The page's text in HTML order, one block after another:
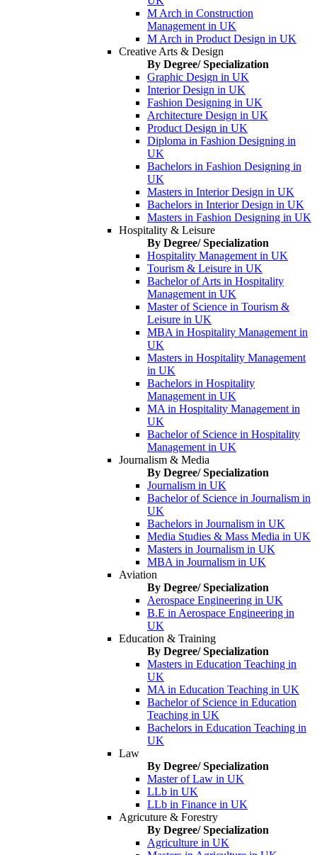
M Arch in Construction
Management in UK
M Arch in Product Design in UK
Creative Arts & Design
By Degree/ Specialization
Graphic Design in UK
Interior Design in UK
Fashion Designing in UK
Architecture Design in UK
Product Design in UK
Diploma in Fashion Designing in
UK
Bachelors in Fashion Designing in
UK
Masters in Interior Design in UK
Bachelors in Interior Design in UK
Masters in Fashion Designing in UK
Hospitality & Leisure
By Degree/ Specialization
Hospitality Management in UK
Tourism & Leisure in UK
Bachelor of Arts in Hospitality
Management in UK
Master of Science in Tourism &
Leisure in UK
MBA in Hospitality Management in
UK
Masters in Hospitality Management
in UK
Bachelors in Hospitality
Management in UK
MA in Hospitality Management in
UK
Bachelor of Science in Hospitality
Management in UK
Journalism & Media
By Degree/ Specialization
Journalism in UK
Bachelor of Science in Journalism in
UK
Bachelors in Journalism in UK
Media Studies & Mass Media in UK
Masters in Journalism in UK
MBA in Journalism in UK
Aviation
By Degree/ Specialization
Aerospace Engineering in UK
B.E in Aerospace Engineering in
UK
Education & Training
By Degree/ Specialization
Masters in Education Teaching in
UK
MA in Education Teaching in UK
Bachelor of Science in Education
Teaching in UK
Bachelors in Education Teaching in
UK
Law
By Degree/ Specialization
Master of Law in UK
LLb in UK
LLb in Finance in UK
Agricuture & Forestry
By Degree/ Specialization
Agriculture in UK